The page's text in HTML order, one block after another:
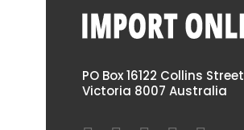
PO Box 16122 Collins Street
Victoria 8007 Australia